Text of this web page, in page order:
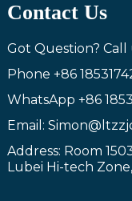
Contact Us
Got Question? Call
Phone +86
WhatsApp +86
Email:
Address: Room
Lubei Hi-tech